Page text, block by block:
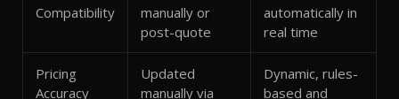
Compatibility
manually or
post-quote
automatically in
real time
Pricing
Accuracy
Updated
manually via
Dynamic, rules-
based and